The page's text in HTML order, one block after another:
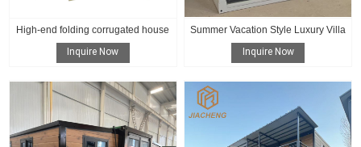
High-end folding corrugated house
Inquire Now
Summer Vacation Style Luxury Villa
Inquire Now